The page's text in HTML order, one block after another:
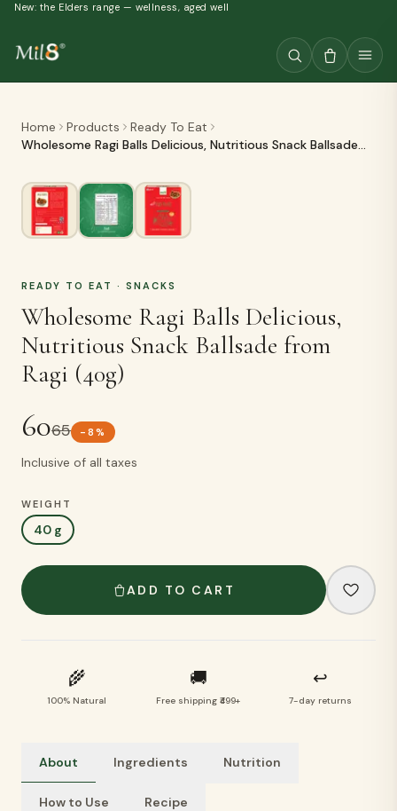
New: the Elders range — wellness, aged well
Home Products
Ready To Eat
Wholesome Ragi Balls Delicious, Nutritious Snack Ballsade
READY TO EAT · SNACKS
Wholesome Ragi Balls Delicious,
Nutritious Snack Ballsade from
Ragi (40g)
6065 - 8 %
Inclusive of all taxes
WEIGHT
40 g
ADD TO CART
🌾
100% Natural
🚚
Free shipping ₹499+
↩
7-day returns
About Ingredients Nutrition
How to Use Recipe